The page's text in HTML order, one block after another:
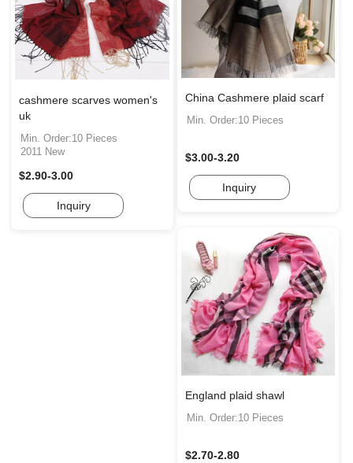
cashmere scarves women's
uk
Min. Order:10 Pieces
2011 New
$2.90-3.00
Inquiry
China Cashmere plaid scarf
Min. Order:10 Pieces
$3.00-3.20
Inquiry
England plaid shawl
Min. Order:10 Pieces
$2.70-2.80